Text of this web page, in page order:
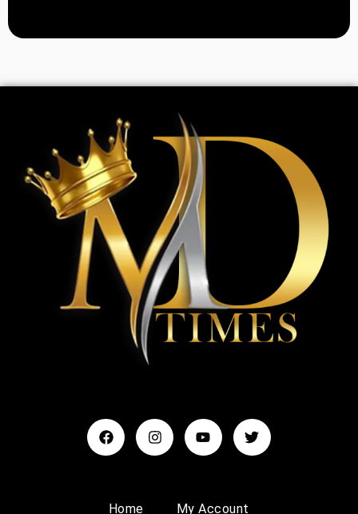
Home My Account